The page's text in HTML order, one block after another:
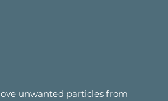
unwanted particles from